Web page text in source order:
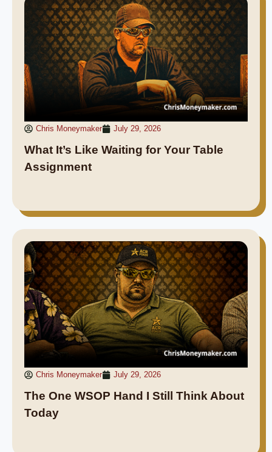
Chris Moneymaker July 29, 2026
What It’s Like Waiting for Your Table
Assignment
Chris Moneymaker July 29, 2026
The One WSOP Hand I Still Think About
Today